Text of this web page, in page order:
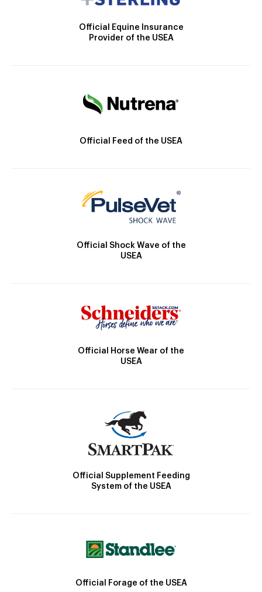
Official Equine Insurance
Provider of the USEA
Official Feed of the USEA
Official Shock Wave of the
USEA
Official Horse Wear of the
USEA
Official Supplement Feeding
System of the USEA
Official Forage of the USEA